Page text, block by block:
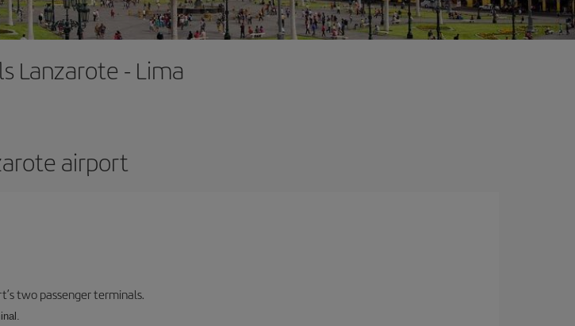
Lanzarote - Lima
airport
two passenger terminals.